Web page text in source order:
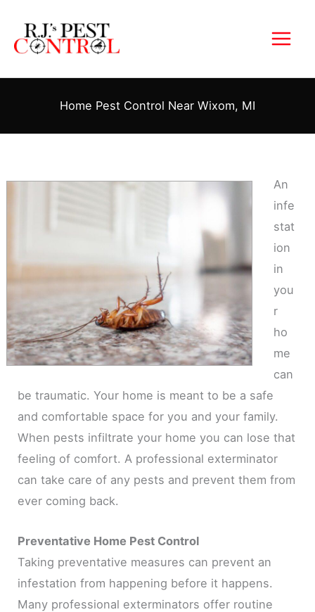
content
Home Pest Control Near Wixom, MI
An
infe
stat
ion
in
you
r
ho
me
can
be traumatic. Your home is meant to be a safe
and comfortable space for you and your family.
When pests infiltrate your home you can lose that
feeling of comfort. A professional exterminator
can take care of any pests and prevent them from
ever coming back.
Preventative Home Pest Control
Taking preventative measures can prevent an
infestation from happening before it happens.
Many professional exterminators offer routine